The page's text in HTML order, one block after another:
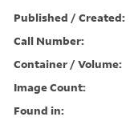
Published / Created:
Call Number:
Container / Volume:
Image Count:
Found in: